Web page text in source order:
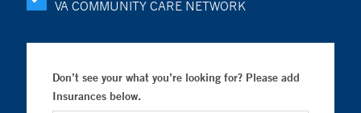
VA COMMUNITY CARE NETWORK
Don’t see your what you’re looking for? Please add
Insurances below.